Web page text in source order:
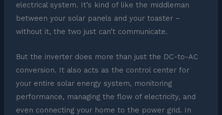
electrical system. It’s kind of like the middleman
between your solar panels and your toaster –
without it, the two just can’t communicate.
But the inverter does more than just the DC-to-AC
conversion. It also acts as the control center for
your entire solar energy system, monitoring
performance, managing the flow of electricity, and
even connecting your home to the power grid. In